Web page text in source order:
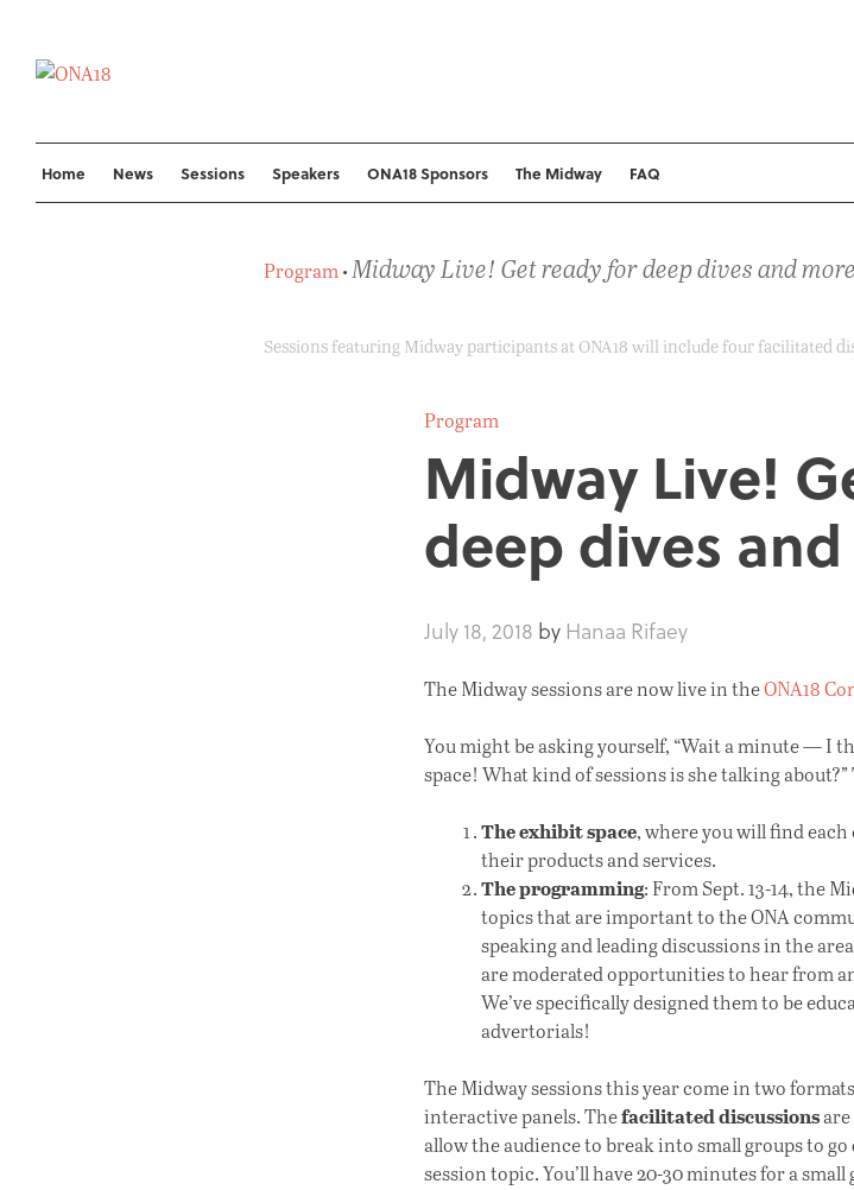
content
Home News Sessions Speakers ONA18 Sponsors The Midway FAQ
Program •Midway Live! Get ready for deep dives and more
Sessions featuring Midway participants at ONA18 will include four facilitated
Program
Midway Live!
deep dives
July 18, 2018 by Hanaa Rifaey
The Midway sessions are now live in theONA18
You might be asking yourself, “Wait a minute — I
space! What kind of sessions is she talking
The exhibit space, where you will find each
their products and services.
The programming: From Sept. 13-14, the
topics that are important to the ONA
speaking and leading discussions in the
are moderated opportunities to hear from
We’ve specifically designed them to be
advertorials!
The Midway sessions this year come in two
interactive panels. Thefacilitated discussions
allow the audience to break into small groups to
session topic. You’ll have 20-30 minutes for a